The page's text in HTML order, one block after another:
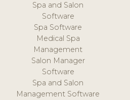
Spa and Salon
Software
Spa Software
Medical Spa
Management
Salon Manager
Software
Spa and Salon
Management Software